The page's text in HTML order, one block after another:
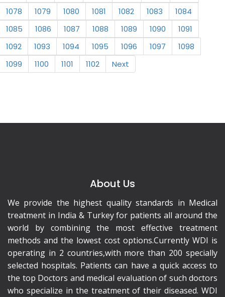
1078
1079 1080 1081 1082 1083
1084
1085
1086 1087 1088 1089 1090
1091
1092
1093 1094 1095 1096 1097
1098
1099
1100 1101 1102 Next
About Us
We provide the highest quality standards in Medical
treatment in India & Turkey for patients all around the
world by combining the most effective treatment
methods and the lowest cost options.Currently WDI is
operating in 2 countries,with more than 200 specially
selected hospitals. Patients can have a quick access to
the top Doctors and medical evaluation of such doctors
who specialize in the treatment of their diseased. WDI